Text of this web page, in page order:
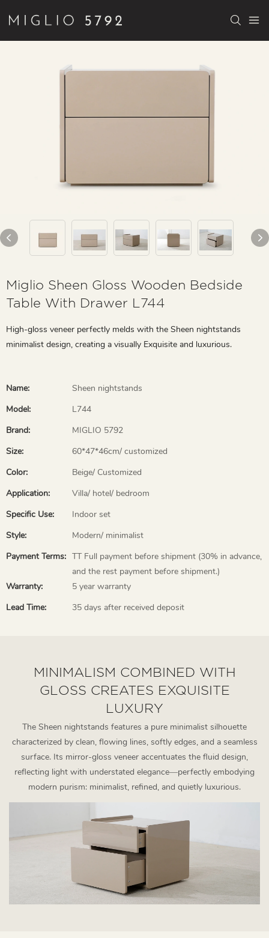
Miglio Sheen Gloss Wooden Bedside
Table With Drawer L744
High-gloss veneer perfectly melds with the Sheen nightstands
minimalist design, creating a visually Exquisite and luxurious.
Name:
Sheen nightstands
Model:
L744
Brand:
MIGLIO 5792
Size:
60*47*46cm/ customized
Color:
Beige/ Customized
Application:
Villa/ hotel/ bedroom
Specific Use:
Indoor set
Style:
Modern/ minimalist
Payment Terms: TT Full payment before shipment (30% in advance,
and the rest payment before shipment.)
Warranty:
5 year warranty
Lead Time:
35 days after received deposit
MINIMALISM COMBINED WITH
GLOSS CREATES EXQUISITE
LUXURY
The Sheen nightstands features a pure minimalist silhouette
characterized by clean, flowing lines, softly edges, and a seamless
surface. Its mirror-gloss veneer accentuates the fluid design,
reflecting light with understated elegance—perfectly embodying
modern purism: minimalist, refined, and quietly luxurious.